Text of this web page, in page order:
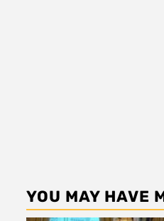
YOU MAY HAVE